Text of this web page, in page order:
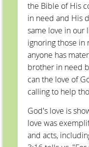
the Bible of His
in need and His
same love in our
ignoring those in
anyone has
brother in need
can the love of
calling to help
God's love is
love was
and acts,